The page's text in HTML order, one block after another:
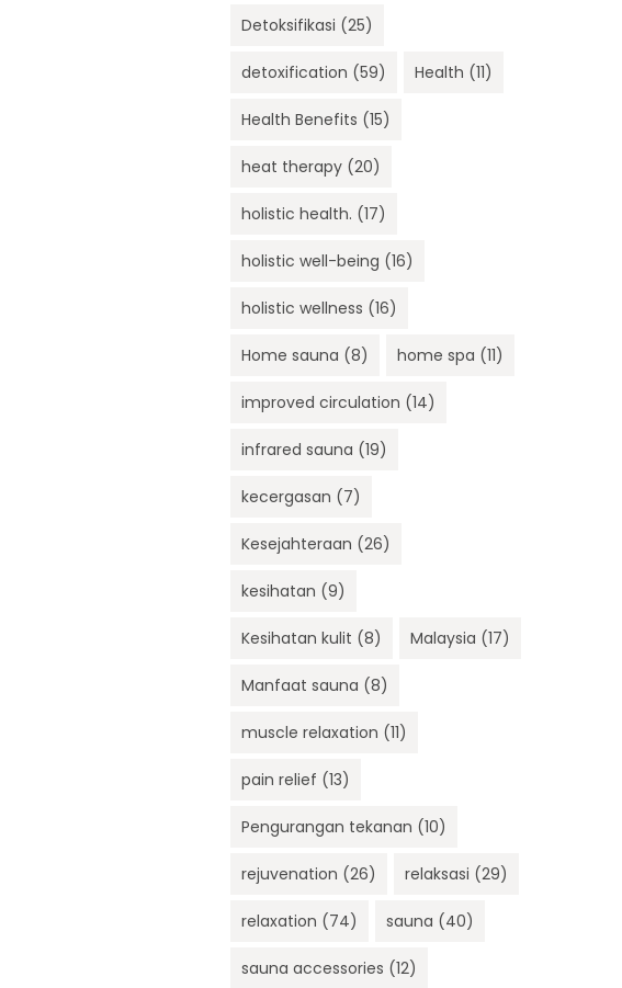
Detoksifikasi (25)
detoxification (59) Health (11)
Health Benefits (15)
heat therapy (20)
holistic health. (17)
holistic well-being (16)
holistic wellness (16)
Home sauna (8) home spa (11)
improved circulation (14)
infrared sauna (19)
kecergasan (7)
Kesejahteraan (26)
kesihatan (9)
Kesihatan kulit (8) Malaysia (17)
Manfaat sauna (8)
muscle relaxation (11)
pain relief (13)
Pengurangan tekanan (10)
rejuvenation (26) relaksasi (29)
relaxation (74) sauna (40)
sauna accessories (12)